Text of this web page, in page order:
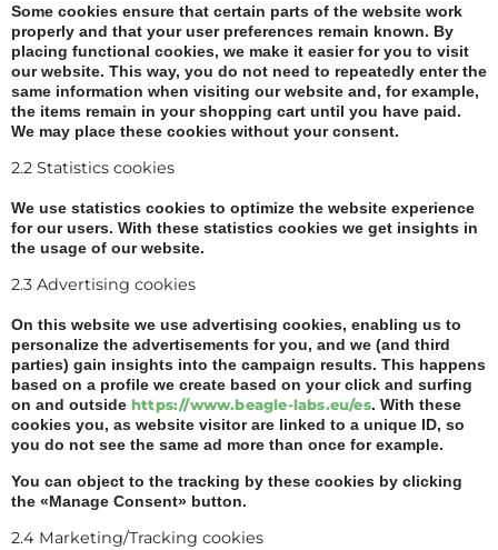
Some cookies ensure that certain parts of the website work
properly and that your user preferences remain known. By
placing functional cookies, we make it easier for you to visit
our website. This way, you do not need to repeatedly enter the
same information when visiting our website and, for example,
the items remain in your shopping cart until you have paid.
We may place these cookies without your consent.
2.2 Statistics cookies
We use statistics cookies to optimize the website experience
for our users. With these statistics cookies we get insights in
the usage of our website.
2.3 Advertising cookies
On this website we use advertising cookies, enabling us to
personalize the advertisements for you, and we (and third
parties) gain insights into the campaign results. This happens
based on a profile we create based on your click and surfing
on and outside https://www.beagle-labs.eu/es. With these
cookies you, as website visitor are linked to a unique ID, so
you do not see the same ad more than once for example.
You can object to the tracking by these cookies by clicking
the «Manage Consent» button.
2.4 Marketing/Tracking cookies